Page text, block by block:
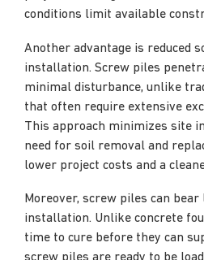
conditions limit available
Another advantage is reduced
installation. Screw piles
minimal disturbance, unlike
that often require extensive
This approach minimizes site
need for soil removal and
lower project costs and a
Moreover, screw piles can
installation. Unlike concrete
time to cure before they can